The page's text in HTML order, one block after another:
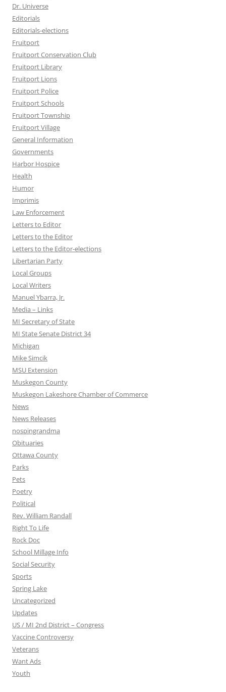
Dr. Universe
Editorials
Editorials-elections
Fruitport
Fruitport Conservation Club
Fruitport Library
Fruitport Lions
Fruitport Police
Fruitport Schools
Fruitport Township
Fruitport Village
General Information
Governments
Harbor Hospice
Health
Humor
Imprimis
Law Enforcement
Letters to Editor
Letters to the Editor
Letters to the Editor-elections
Libertarian Party
Local Groups
Local Writers
Manuel Ybarra, Jr.
Media – Links
MI Secretary of State
MI State Senate District 34
Michigan
Mike Simcik
MSU Extension
Muskegon County
Muskegon Lakeshore Chamber of Commerce
News
News Releases
nospingrandma
Obituaries
Ottawa County
Parks
Pets
Poetry
Political
Rev. William Randall
Right To Life
Rock Doc
School Millage Info
Social Security
Sports
Spring Lake
Uncategorized
Updates
US / MI 2nd District – Congress
Vaccine Controversy
Veterans
Want Ads
Youth